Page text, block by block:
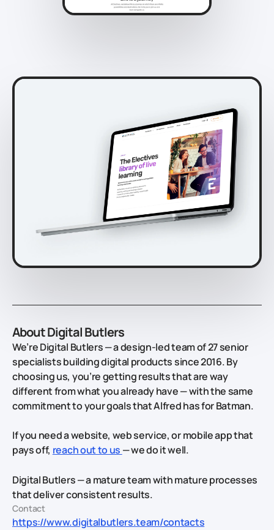
About Digital Butlers
We’re Digital Butlers — a design-led team of 27 senior
specialists building digital products since 2016. By
choosing us, you’re getting results that are way
different from what you already have — with the same
commitment to your goals that Alfred has for Batman.
If you need a website, web service, or mobile app that
pays off, reach out to us — we do it well.
Digital Butlers — a mature team with mature processes
that deliver consistent results.
Contact
https://www.digitalbutlers.team/contacts